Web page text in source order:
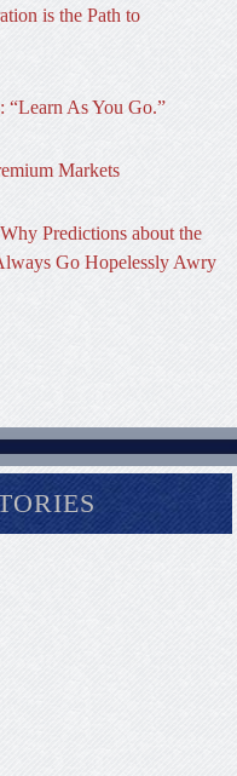
is the Path to
As You Go.”
Markets
Predictions about the
Go Hopelessly Awry